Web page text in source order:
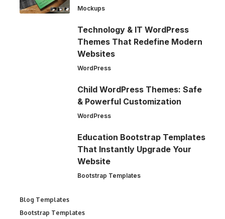
Mockups
Technology & IT WordPress
Themes That Redefine Modern
Websites
WordPress
Child WordPress Themes: Safe
& Powerful Customization
WordPress
Education Bootstrap Templates
That Instantly Upgrade Your
Website
Bootstrap Templates
Blog Templates
Bootstrap Templates